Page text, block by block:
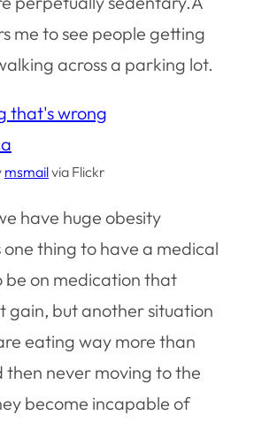
me to see people getting
across a parking lot.
msmailvia Flickr
have huge obesity
one thing to have a medical
be on medication that
gain, but another situation
eating way more than
then never moving to the
become incapable of